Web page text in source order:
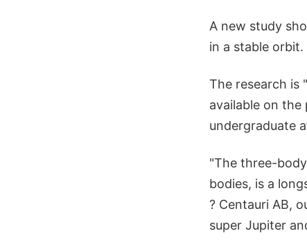
A new study
in a stable orbit.
The research is "
available on the
undergraduate
"The three-
bodies, is a
? Centauri AB,
super Jupiter